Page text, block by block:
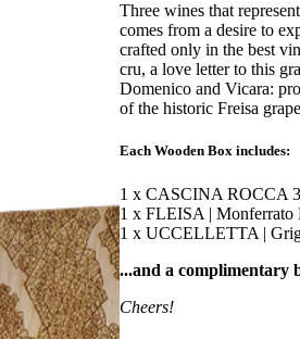
Three wines that
comes from a desire to
crafted only in the best
cru, a love letter to this
Domenico and Vicara:
of the historic Freisa
Each Wooden Box includes:
1 x CASCINA ROCCA
1 x FLEISA | Monferrato
1 x UCCELLETTA |
...and a complimentary
Cheers!